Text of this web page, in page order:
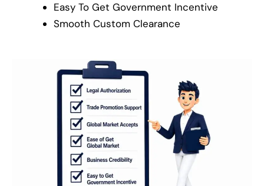
Easy To Get Government Incentive
Smooth Custom Clearance